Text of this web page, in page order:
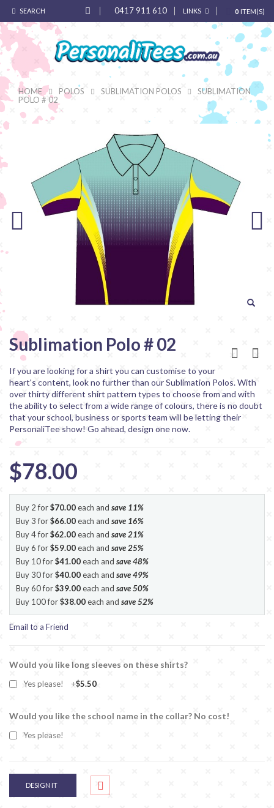
SEARCH 0 ITEM(S)
LINKS
0417 911 610
HOME POLOS SUBLIMATION POLOS
SUBLIMATION
POLO # 02
Sublimation Polo # 02
If you are looking for a shirt you can customise to your
heart's content, look no further than our Sublimation Polos. With
over thirty different shirt pattern types to choose from and with
the ability to select from a wide range of colours, there is no doubt
that your school, business or sports team will be letting their
PersonaliTee show! Go ahead, design one now.
$78.00
Buy 2 for$70.00each and save 11%
Buy 3 for$66.00each and save 16%
Buy 4 for$62.00each and save21%
Buy 6 for$59.00each and save25%
Buy 10 for$41.00each and save48%
Buy 30 for$40.00each and save49%
Buy 60 for$39.00each and save50%
Buy 100 for$38.00each and save52%
Email to a Friend
Would you like long sleeves on these shirts?
Yes please! +$5.50
Would you like the school name in the collar? No cost!
Yes please!
DESIGN IT